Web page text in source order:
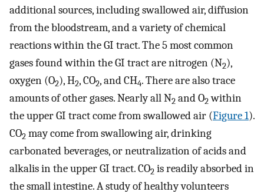
additional sources, including swallowed air, diffusion
from the bloodstream, and a variety of chemical
reactions within the GI tract. The 5 most common
gases found within the GI tract are nitrogen (N2),
oxygen (O2), H2, CO2, and CH4. There are also trace
amounts of other gases. Nearly all N2 and O2within
the upper GI tract come from swallowed air (Figure 1).
CO2 may come from swallowing air, drinking
carbonated beverages, or neutralization of acids and
alkalis in the upper GI tract. CO2 is readily absorbed in
the small intestine. A study of healthy volunteers